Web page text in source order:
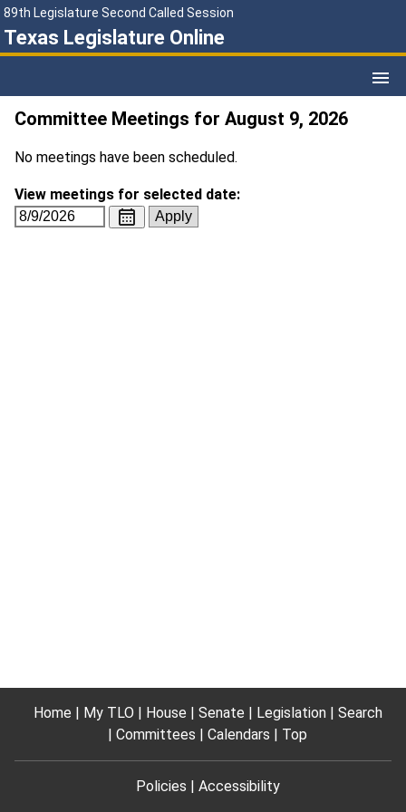
89th Legislature Second Called Session
Texas Legislature Online
Committee Meetings for August 9, 2026
No meetings have been scheduled.
View meetings for selected date:
Home My TLO House Senate Legislation
Search
Committees
Calendars Top
Policies Accessibility